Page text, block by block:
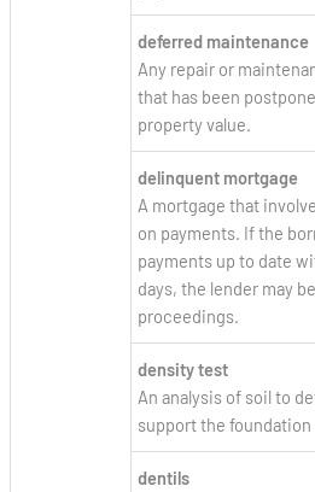
deferred maintenance
Any repair or
that has been
property value.
delinquent mortgage
A mortgage that
on payments. If the
payments up to date
days, the lender may
proceedings.
density test
An analysis of soil to
support the foundation
dentils